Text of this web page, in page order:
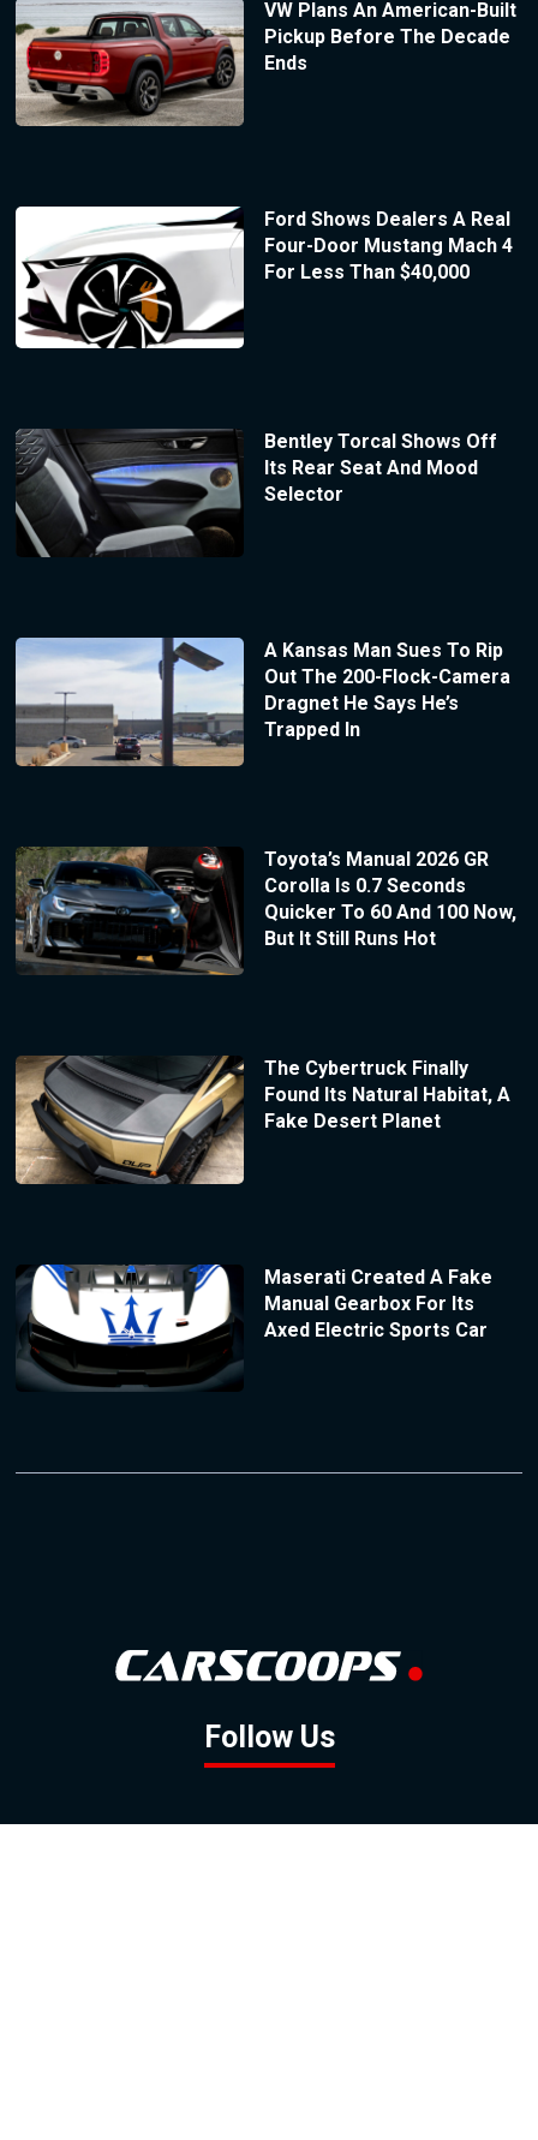
VW Plans An American-Built
Pickup Before The Decade
Ends
Ford Shows Dealers A Real
Four-Door Mustang Mach 4
For Less Than $40,000
Bentley Torcal Shows Off
Its Rear Seat And Mood
Selector
A Kansas Man Sues To Rip
Out The 200-Flock-Camera
Dragnet He Says He’s
Trapped In
Toyota’s Manual 2026 GR
Corolla Is 0.7 Seconds
Quicker To 60 And 100 Now,
But It Still Runs Hot
The Cybertruck Finally
Found Its Natural Habitat, A
Fake Desert Planet
Maserati Created A Fake
Manual Gearbox For Its
Axed Electric Sports Car
Follow Us